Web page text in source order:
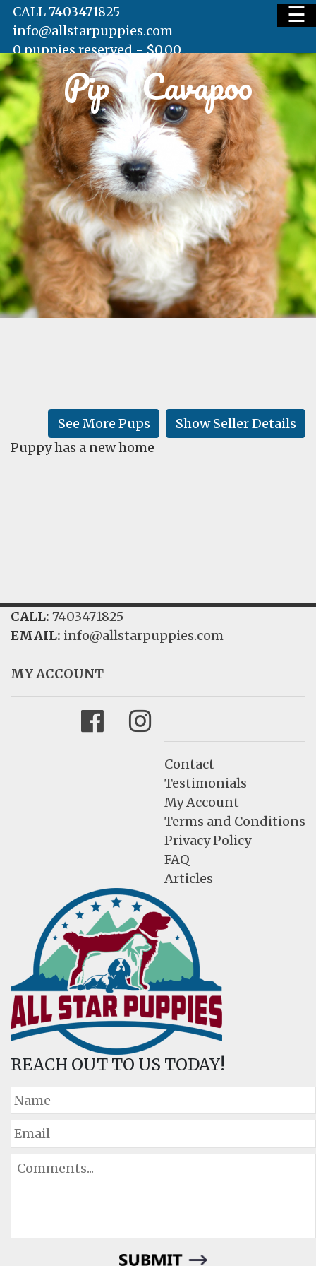
HOME
AVAILABLE PUPS
WAITING LIST
TESTIMONIALS
LEARN
☰
CALL 7403471825
info@allstarpuppies.com
0 puppies reserved -$0.00
Pip – Cavapoo
Show Seller Details
See More Pups
Puppy has a new home
CALL: 7403471825
EMAIL: info@allstarpuppies.com
MY ACCOUNT
FacebookInstagram
Contact
Testimonials
My Account
Terms and Conditions
Privacy Policy
FAQ
Articles
REACH OUT TO US TODAY!